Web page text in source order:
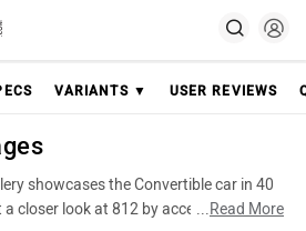
VARIANTS ▼ USER REVIEWS
showcases the Convertible car in 40
closer look at 812 by accessing the
...Read More